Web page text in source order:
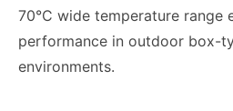
70°C wide temperature range
performance in outdoor box-
environments.